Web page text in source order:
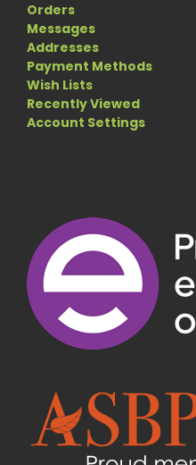
Orders
Messages
Addresses
Payment Methods
Wish Lists
Recently Viewed
Account Settings